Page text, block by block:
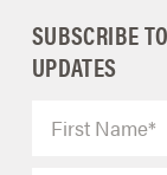
SUBSCRIBE
UPDATES